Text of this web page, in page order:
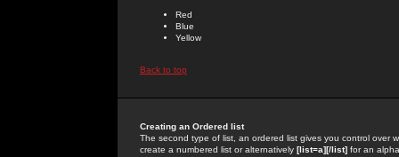
Red
Blue
Yellow
Back to top
Creating an Ordered list
The second type of list, an ordered list gives you control over
create a numbered list or alternatively [list=a][/list] for an